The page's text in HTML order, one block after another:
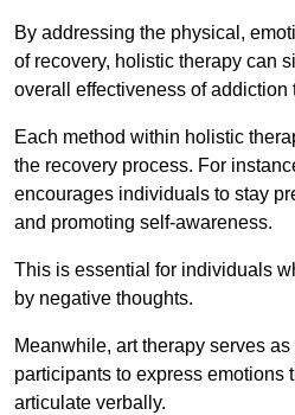
By addressing the physical,
of recovery, holistic therapy can
overall effectiveness of addiction
Each method within holistic
the recovery process. For
encourages individuals to stay
and promoting self-awareness.
This is essential for individuals
by negative thoughts.
Meanwhile, art therapy serves
participants to express emotions
articulate verbally.